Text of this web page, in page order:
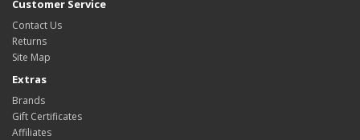
Customer Service
Contact Us
Returns
Site Map
Extras
Brands
Gift Certificates
Affiliates